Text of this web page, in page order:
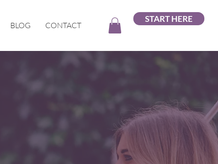
BLOG CONTACT
START HERE